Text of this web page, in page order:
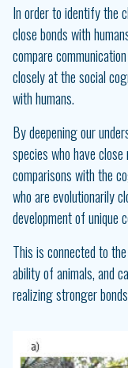
In order to identify the
close bonds with
compare
closely at the social
with humans.
By deepening our
species who have
comparisons with the
who are evolutionarily
development of unique
This is connected to
ability of animals, and
realizing stronger